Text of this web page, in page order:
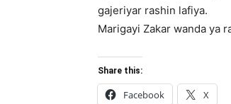
gajeriyar rashin lafiya.
Marigayi Zakar wanda ya
Share this:
Facebook X